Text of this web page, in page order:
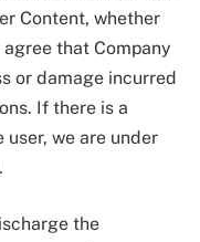
Content, whether
that Company
or damage incurred
If there is a
we are under
the